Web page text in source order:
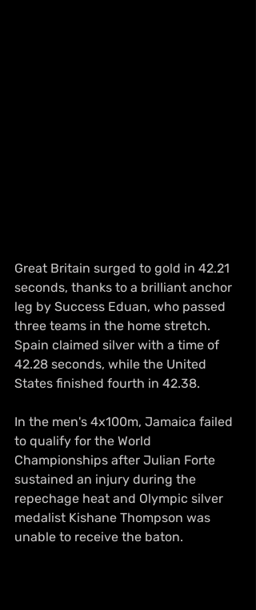
Great Britain surged to gold in 42.21
seconds, thanks to a brilliant anchor
leg by Success Eduan, who passed
three teams in the home stretch.
Spain claimed silver with a time of
42.28 seconds, while the United
States finished fourth in 42.38.
In the men's 4x100m, Jamaica failed
to qualify for the World
Championships after Julian Forte
sustained an injury during the
repechage heat and Olympic silver
medalist Kishane Thompson was
unable to receive the baton.